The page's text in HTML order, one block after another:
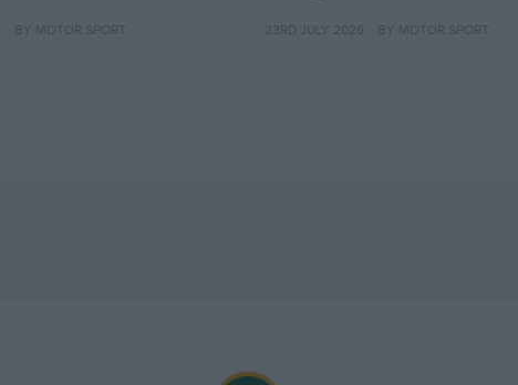
BY MOTOR SPORT 23RD JULY 2026 BY MOTOR SPORT